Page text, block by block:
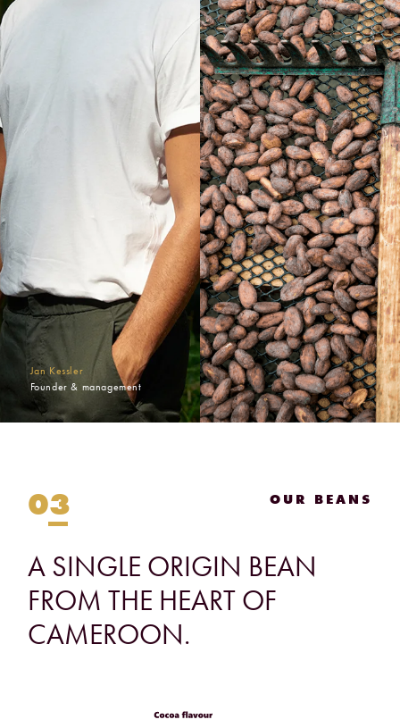
Jan Kessler
Founder & management
03 OUR BEANS
A SINGLE ORIGIN BEAN
FROM THE HEART OF
CAMEROON.